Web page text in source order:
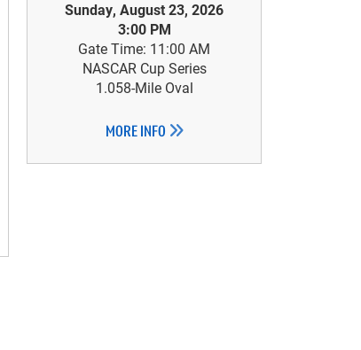
Sunday, August 23, 2026
3:00 PM
Gate Time: 11:00 AM
NASCAR Cup Series
1.058-Mile Oval
MORE INFO